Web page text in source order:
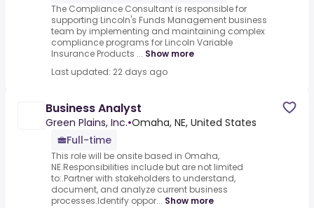
The Compliance Consultant is responsible for
supporting Lincoln's Funds Management business
team by implementing and maintaining complex
compliance programs for Lincoln Variable
Insurance Products ... Show more
Last updated: 22 days ago
Business Analyst
Green Plains, Inc.•Omaha, NE, United States
Full-time
This role will be onsite based in Omaha,
NE.Responsibilities include but are not limited
to:.Partner with stakeholders to understand,
document, and analyze current business
processes.Identify oppor... Show more